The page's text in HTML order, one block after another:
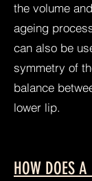
the volume
ageing
can also be
symmetry of
balance
lower lip.
HOW DOES